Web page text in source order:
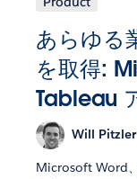
あらゆる
を取得:
Tableau
Will Pitzler
Microsoft Word